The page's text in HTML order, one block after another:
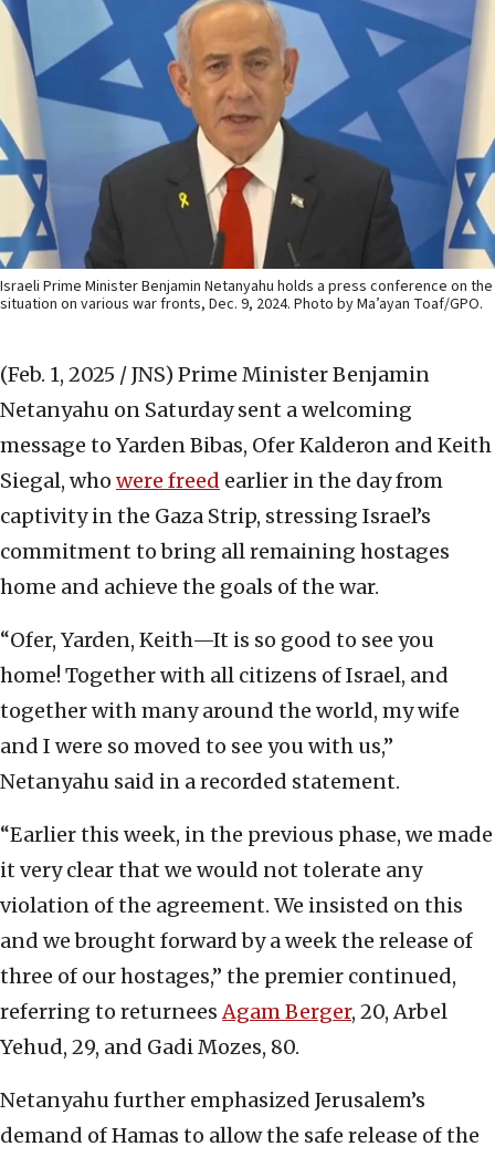
Israeli Prime Minister Benjamin Netanyahu holds a press conference on the
situation on various war fronts, Dec. 9, 2024. Photo by Ma’ayan Toaf/GPO.
(Feb. 1, 2025 / JNS) Prime Minister Benjamin
Netanyahu on Saturday sent a welcoming
message to Yarden Bibas, Ofer Kalderon and Keith
Siegal, who were freed earlier in the day from
captivity in the Gaza Strip, stressing Israel’s
commitment to bring all remaining hostages
home and achieve the goals of the war.
“Ofer, Yarden, Keith—It is so good to see you
home! Together with all citizens of Israel, and
together with many around the world, my wife
and I were so moved to see you with us,”
Netanyahu said in a recorded statement.
“Earlier this week, in the previous phase, we made
it very clear that we would not tolerate any
violation of the agreement. We insisted on this
and we brought forward by a week the release of
three of our hostages,” the premier continued,
referring to returneesAgam Berger, 20, Arbel
Yehud, 29, and Gadi Mozes, 80.
Netanyahu further emphasized Jerusalem’s
demand of Hamas to allow the safe release of the